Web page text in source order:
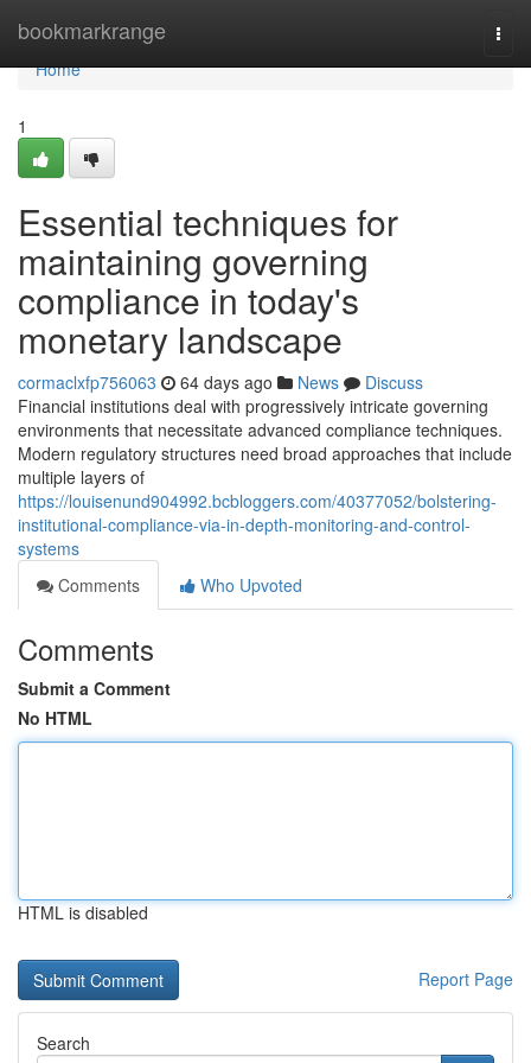
bookmarkrange
Home
Home
1
Essential techniques for
maintaining governing
compliance in today's
monetary landscape
cormaclxfp756063 64 days ago News
Discuss
Financial institutions deal with progressively intricate governing
environments that necessitate advanced compliance techniques.
Modern regulatory structures need broad approaches that include
multiple layers of
https://louisenund904992.bcbloggers.com/40377052/bolstering-
institutional-compliance-via-in-depth-monitoring-and-control-
systems
Comments
Who Upvoted
Comments
Submit a Comment
No HTML
HTML is disabled
Report Page
Search